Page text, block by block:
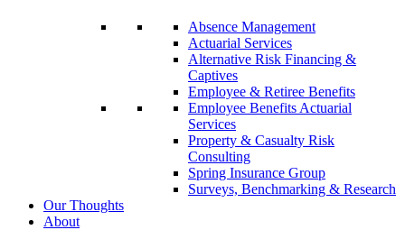
Absence Management
Actuarial Services
Alternative Risk Financing &
Captives
Employee & Retiree Benefits
Employee Benefits Actuarial
Services
Property & Casualty Risk
Consulting
Spring Insurance Group
Surveys, Benchmarking & Research
Our Thoughts
About